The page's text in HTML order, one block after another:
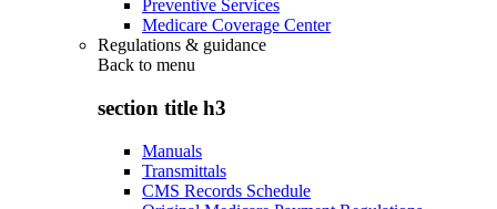
Preventive Services
Medicare Coverage Center
Regulations & guidance
Back to menu
section title h3
Manuals
Transmittals
CMS Records Schedule